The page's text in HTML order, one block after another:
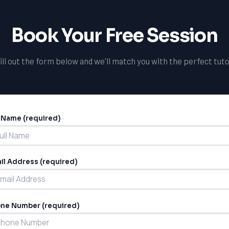
Book Your Free Session
out the form below and we'll match you with the perfect
Name (required)
Address (required)
Number (required)